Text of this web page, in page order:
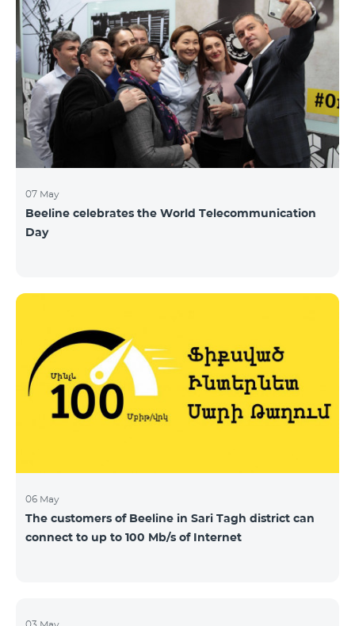
07 May
Beeline celebrates the World Telecommunication
Day
06 May
The customers of Beeline in Sari Tagh district can
connect to up to 100 Mb/s of Internet